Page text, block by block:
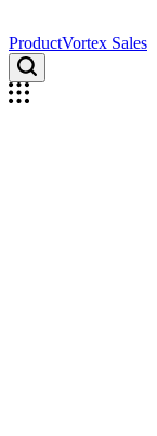
ProductVortex Sales